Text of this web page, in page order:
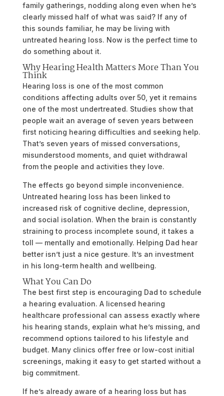
family gatherings, nodding along even when he’s
clearly missed half of what was said? If any of
this sounds familiar, he may be living with
untreated hearing loss. Now is the perfect time to
do something about it.
Why Hearing Health Matters More Than You
Think
Hearing loss is one of the most common
conditions affecting adults over 50, yet it remains
one of the most undertreated. Studies show that
people wait an average of seven years between
first noticing hearing difficulties and seeking help.
That’s seven years of missed conversations,
misunderstood moments, and quiet withdrawal
from the people and activities they love.
The effects go beyond simple inconvenience.
Untreated hearing loss has been linked to
increased risk of cognitive decline, depression,
and social isolation. When the brain is constantly
straining to process incomplete sound, it takes a
toll — mentally and emotionally. Helping Dad hear
better isn’t just a nice gesture. It’s an investment
in his long-term health and wellbeing.
What You Can Do
The best first step is encouraging Dad to schedule
a hearing evaluation. A licensed hearing
healthcare professional can assess exactly where
his hearing stands, explain what he’s missing, and
recommend options tailored to his lifestyle and
budget. Many clinics offer free or low-cost initial
screenings, making it easy to get started without a
big commitment.
If he’s already aware of a hearing loss but has